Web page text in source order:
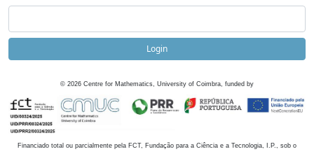
Login
© 2026 Centre for Mathematics, University of Coimbra, funded by
Financiado total ou parcialmente pela FCT, Fundação para a Ciência e a Tecnologia, I.P., sob o